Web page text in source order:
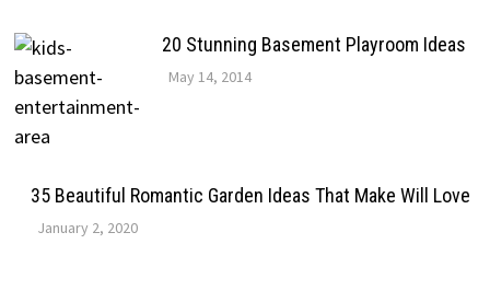
20 Stunning Basement Playroom Ideas
May 14, 2014
35 Beautiful Romantic Garden Ideas That Make Will Love
January 2, 2020